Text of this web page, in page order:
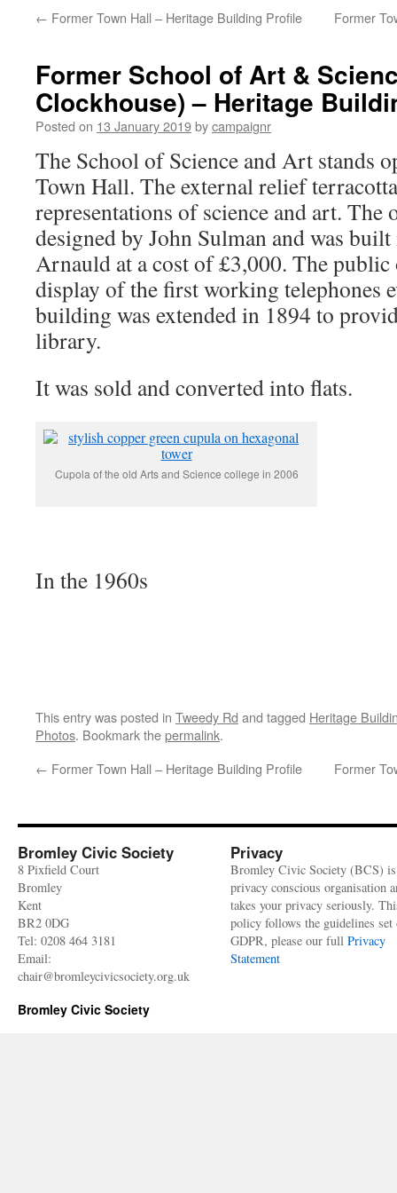
← Former Town Hall – Heritage Building Profile Former
Former School of Art &
Clockhouse) – Heritage
Posted on 13 January 2019bycampaignr
The School of Science and Art stands
Town Hall. The external relief
representations of science and art.
designed by John Sulman and was
Arnauld at a cost of £3,000. The
display of the first working telephones
building was extended in 1894 to
library.
It was sold and converted into flats.
Cupola of the old Arts and Science college in 2006
In the 1960s
This entry was posted in Tweedy Rd and tagged Heritage
Photos. Bookmark thepermalink.
← Former Town Hall – Heritage Building Profile Former
Bromley Civic Society
8 Pixfield Court
Bromley
Kent
BR2 0DG
Tel: 0208 464 3181
Email:
chair@bromleycivicsociety.org.uk
Privacy
Bromley Civic Society (BCS)
privacy conscious organisation
takes your privacy seriously.
policy follows the guidelines set
GDPR, please our full Privacy
Statement
Bromley Civic Society